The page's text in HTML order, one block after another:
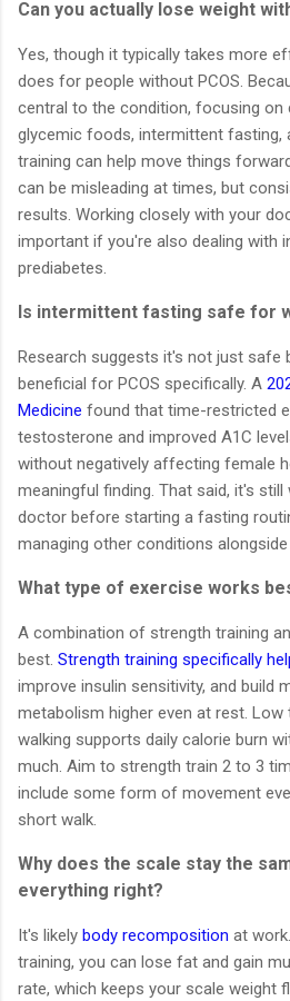
Can you actually lose weight
Yes, though it typically takes more
does for people without PCOS.
central to the condition, focusing on
glycemic foods, intermittent fasting,
training can help move things
can be misleading at times, but
results. Working closely with your
important if you're also dealing with
prediabetes.
Is intermittent fasting safe for
Research suggests it's not just safe
beneficial for PCOS specifically. A
Medicine found that time-restricted
testosterone and improved A1C
without negatively affecting female
meaningful finding. That said, it's
doctor before starting a fasting
managing other conditions alongside
What type of exercise works
A combination of strength training
best. Strength training specifically
improve insulin sensitivity, and build
metabolism higher even at rest.
walking supports daily calorie burn
much. Aim to strength train 2 to 3
include some form of movement
short walk.
Why does the scale stay the
everything right?
It's likely body recomposition at
training, you can lose fat and gain
rate, which keeps your scale weight